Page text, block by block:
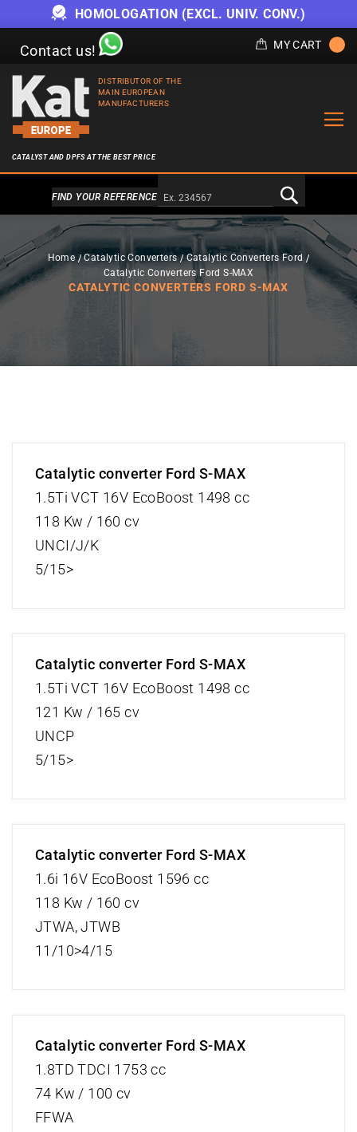
OFFER WHILE STOCKS LAST
Contact us! MY CART
DISTRIBUTOR OF THE
MAIN EUROPEAN
MANUFACTURERS
CATALYST AND DPFS AT THE BEST PRICE
Alternativa a Doofinder
FIND YOUR REFERENCE
Home Catalytic Converters
Catalytic Converters Ford
Catalytic Converters Ford S-MAX
CATALYTIC CONVERTERS FORD S-MAX
Catalytic converter Ford S-MAX
1.5Ti VCT 16V EcoBoost 1498 cc
118 Kw / 160 cv
UNCI/J/K
5/15>
Catalytic converter Ford S-MAX
1.5Ti VCT 16V EcoBoost 1498 cc
121 Kw / 165 cv
UNCP
5/15>
Catalytic converter Ford S-MAX
1.6i 16V EcoBoost 1596 cc
118 Kw / 160 cv
JTWA, JTWB
11/10>4/15
Catalytic converter Ford S-MAX
1.8TD TDCI 1753 cc
74 Kw / 100 cv
FFWA